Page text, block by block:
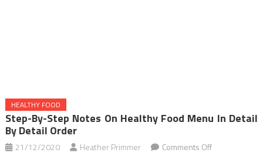
HEALTHY FOOD
Step-By-Step Notes On Healthy Food Menu In Detail
By Detail Order
21/12/2020 Heather Primmer Comments Offon